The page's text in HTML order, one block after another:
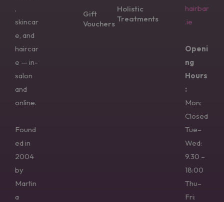
,
skincar
e, and
haircar
e — in-
salon
and
online.
Found
ed in
2004
by
Martin
a
Gift
Vouchers
Holistic
Treatments
hairbar
.ie
Openi
ng
Hours
:
Mon:
Closed
Tue–
Wed:
9.30 –
18:00
Thu–
Fri: